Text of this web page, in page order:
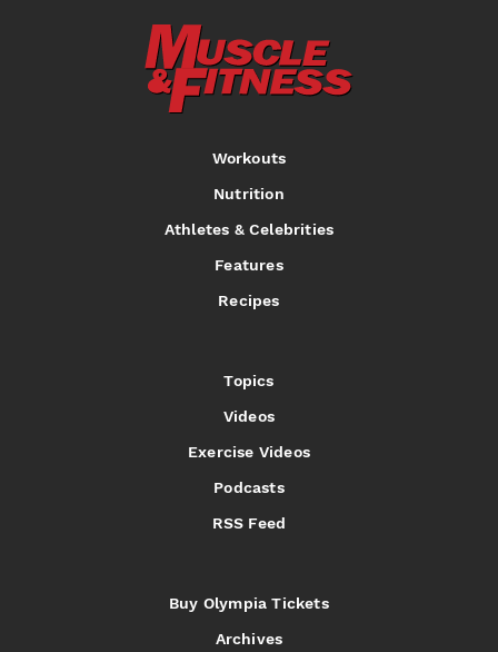
Workouts
Nutrition
Athletes & Celebrities
Features
Recipes
Topics
Videos
Exercise Videos
Podcasts
RSS Feed
Buy Olympia Tickets
Archives